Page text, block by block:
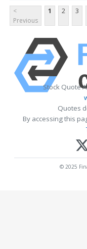
<
Previous
1 2 3
Stock Quote
Quotes
By accessing this
© 2025